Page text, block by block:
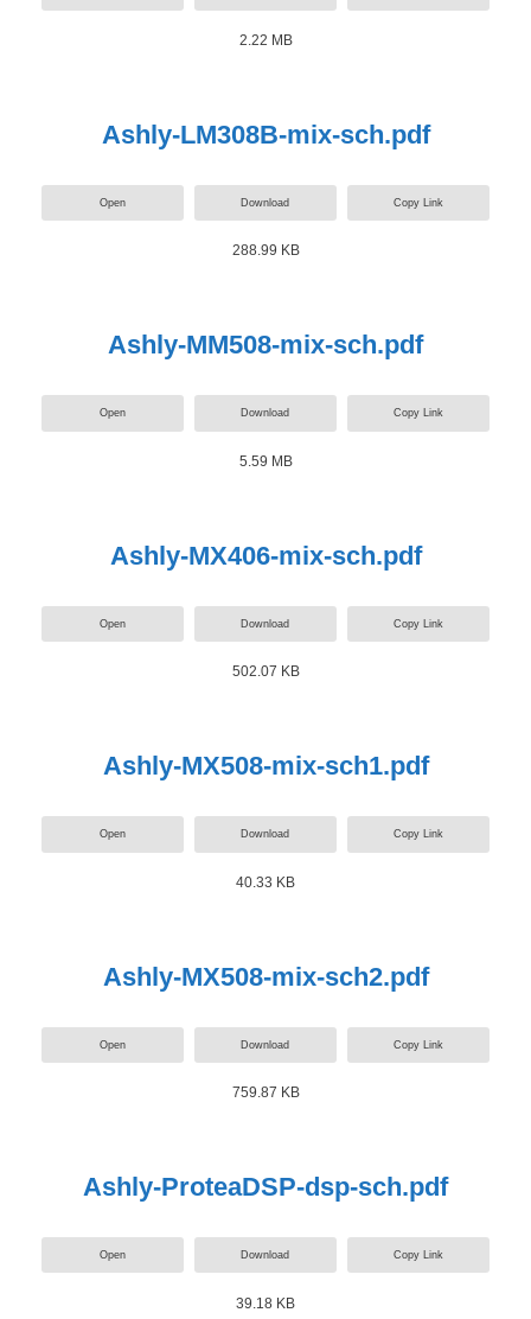
2.22 MB
Ashly-LM308B-mix-sch.pdf
Open Download Copy Link
288.99 KB
Ashly-MM508-mix-sch.pdf
Open Download Copy Link
5.59 MB
Ashly-MX406-mix-sch.pdf
Open Download Copy Link
502.07 KB
Ashly-MX508-mix-sch1.pdf
Open Download Copy Link
40.33 KB
Ashly-MX508-mix-sch2.pdf
Open Download Copy Link
759.87 KB
Ashly-ProteaDSP-dsp-sch.pdf
Open Download Copy Link
39.18 KB